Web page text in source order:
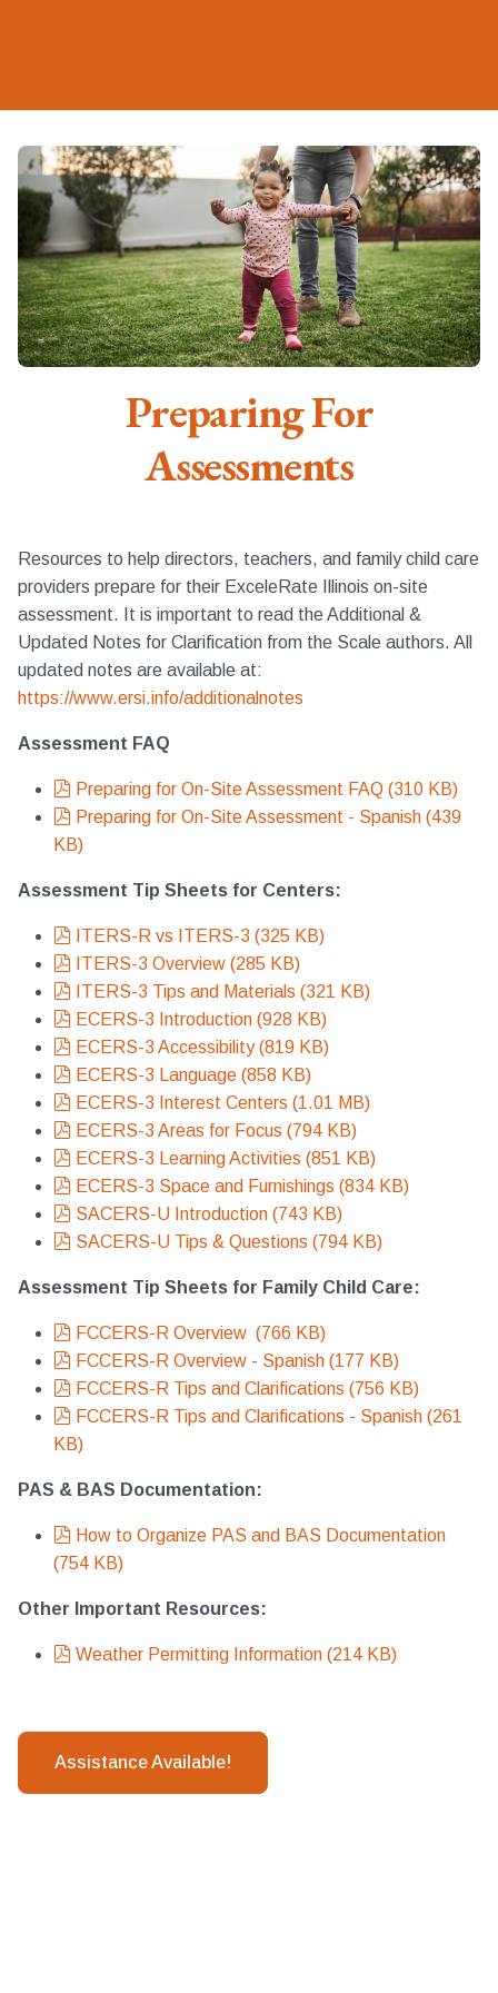
Preparing For
Assessments
Resources to help directors, teachers, and family child care
providers prepare for their ExceleRate Illinois on-site
assessment. It is important to read the Additional &
Updated Notes for Clarification from the Scale authors. All
updated notes are available at:
https://www.ersi.info/additionalnotes
Assessment FAQ
pdf
Preparing for On-Site Assessment FAQ (310 KB)
pdf
Preparing for On-Site Assessment - Spanish (439
KB)
Assessment Tip Sheets for Centers:
pdf
ITERS-R vs ITERS-3 (325 KB)
pdf
ITERS-3 Overview (285 KB)
pdf
ITERS-3 Tips and Materials (321 KB)
pdf
ECERS-3 Introduction (928 KB)
pdf
ECERS-3 Accessibility(819 KB)
pdf
ECERS-3 Language (858 KB)
pdf
ECERS-3 Interest Centers (1.01 MB)
pdf
ECERS-3 Areas for Focus (794 KB)
pdf
ECERS-3 Learning Activities (851 KB)
pdf
ECERS-3 Space and Furnishings (834 KB)
pdf
SACERS-U Introduction (743 KB)
pdf
SACERS-U Tips & Questions (794 KB)
Assessment Tip Sheets for Family Child Care:
pdf
FCCERS-R Overview (766 KB)
pdf
FCCERS-R Overview - Spanish (177 KB)
pdf
FCCERS-R Tips and Clarifications (756 KB)
pdf
FCCERS-R Tips and Clarifications - Spanish (261
KB)
PAS & BAS Documentation:
pdf
How to Organize PAS and BAS Documentation
(754 KB)
Other Important Resources:
pdf
Weather Permitting Information (214 KB)
Assistance Available!